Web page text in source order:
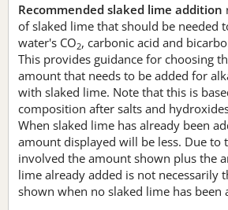
Recommended slaked lime addition
of slaked lime that should be needed
water's CO2, carbonic acid and
This provides guidance for choosing
amount that needs to be added for
with slaked lime. Note that this is
composition after salts and
When slaked lime has already been
amount displayed will be less. Due to
involved the amount shown plus the
lime already added is not necessarily
shown when no slaked lime has been